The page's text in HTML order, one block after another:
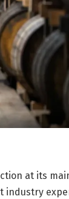
at its
industry